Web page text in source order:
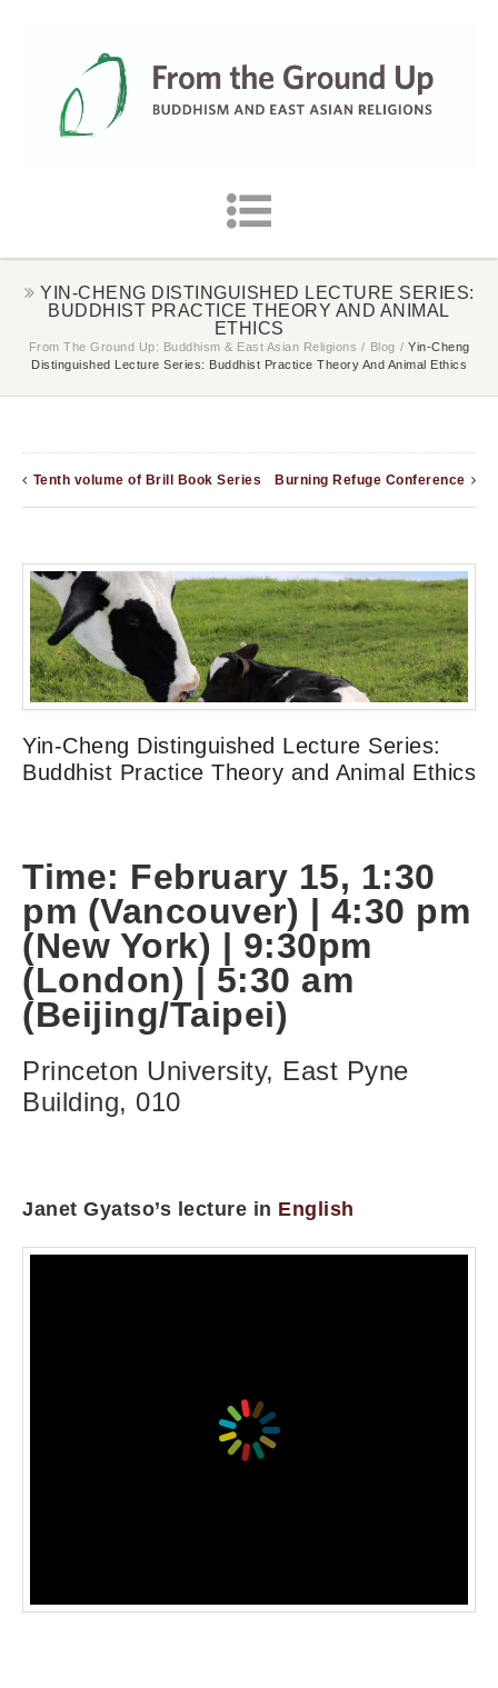
YIN-CHENG DISTINGUISHED LECTURE SERIES:
BUDDHIST PRACTICE THEORY AND ANIMAL
ETHICS
From The Ground Up: Buddhism & East Asian Religions / Blog / Yin-Cheng
Distinguished Lecture Series: Buddhist Practice Theory And Animal Ethics
Tenth volume of Brill Book Series Burning Refuge Conference
Yin-Cheng Distinguished Lecture Series:
Buddhist Practice Theory and Animal Ethics
Time: February 15, 1:30
pm (Vancouver) | 4:30 pm
(New York) | 9:30pm
(London) | 5:30 am
(Beijing/Taipei)
Princeton University, East Pyne
Building, 010
Janet Gyatso’s lecture in English